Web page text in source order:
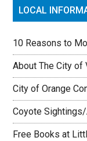
LOCAL
10 Reasons to
About The City of
City of Orange
Coyote
Free Books at